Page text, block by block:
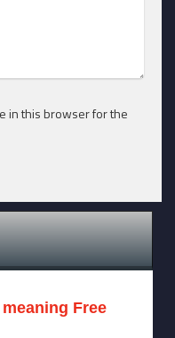
in this browser for the
Free